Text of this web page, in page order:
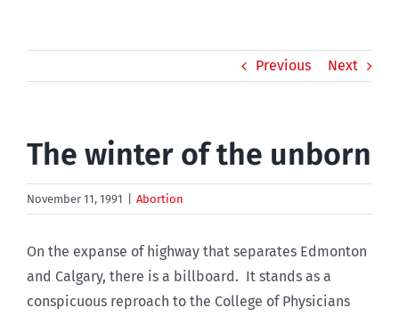
Previous Next
The winter of the unborn
November 11, 1991 Abortion
On the expanse of highway that separates Edmonton
and Calgary, there is a billboard. It stands as a
conspicuous reproach to the College of Physicians